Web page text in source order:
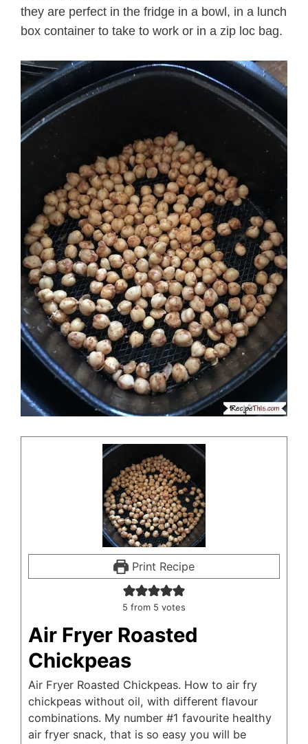
they are perfect in the fridge in a bowl, in a lunch
box container to take to work or in a zip loc bag.
Print Recipe
5 from 5 votes
Air Fryer Roasted
Chickpeas
Air Fryer Roasted Chickpeas. How to air fry
chickpeas without oil, with different flavour
combinations. My number #1 favourite healthy
air fryer snack, that is so easy you will be